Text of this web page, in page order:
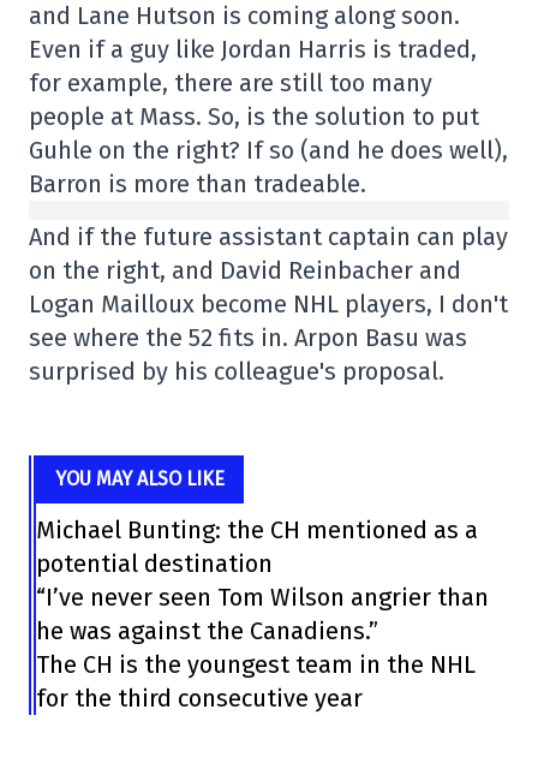
and Lane Hutson is coming along soon.
Even if a guy like Jordan Harris is traded,
for example, there are still too many
people at Mass. So, is the solution to put
Guhle on the right? If so (and he does well),
Barron is more than tradeable.
And if the future assistant captain can play
on the right, and David Reinbacher and
Logan Mailloux become NHL players, I don't
see where the 52 fits in. Arpon Basu was
surprised by his colleague's proposal.
YOU MAY ALSO LIKE
Michael Bunting: the CH mentioned as a
potential destination
“I’ve never seen Tom Wilson angrier than
he was against the Canadiens.”
The CH is the youngest team in the NHL
for the third consecutive year